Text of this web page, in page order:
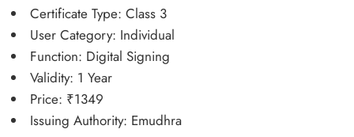
Certificate Type: Class 3
User Category: Individual
Function: Digital Signing
Validity: 1 Year
Price: ₹1349
Issuing Authority: Emudhra